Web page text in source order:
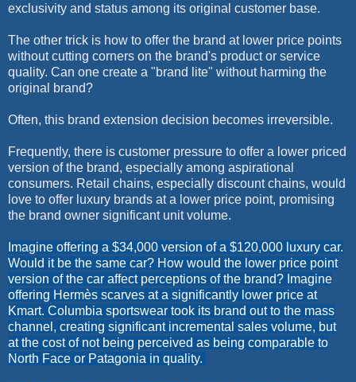
exclusivity and status among its original customer base.
The other trick is how to offer the brand at lower price points
without cutting corners on the brand's product or service
quality. Can one create a "brand lite" without harming the
original brand?
Often, this brand extension decision becomes irreversible.
Frequently, there is customer pressure to offer a lower priced
version of the brand, especially among aspirational
consumers. Retail chains, especially discount chains, would
love to offer luxury brands at a lower price point, promising
the brand owner significant unit volume.
Imagine offering a $34,000 version of a $120,000 luxury car.
Would it be the same car? How would the lower price point
version of the car affect perceptions of the brand? Imagine
offering Hermès scarves at a significantly lower price at
Kmart. Columbia sportswear took its brand out to the mass
channel, creating significant incremental sales volume, but
at the cost of not being perceived as being comparable to
North Face or Patagonia in quality.